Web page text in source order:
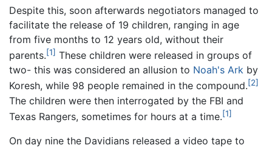
Despite this, soon afterwards negotiators managed to
facilitate the release of 19 children, ranging in age
from five months to 12 years old, without their
parents.[1] These children were released in groups of
two- this was considered an allusion to Noah's Ark by
Koresh, while 98 people remained in the compound.[2]
The children were then interrogated by the FBI and
Texas Rangers, sometimes for hours at a time.[1]
On day nine the Davidians released a video tape to